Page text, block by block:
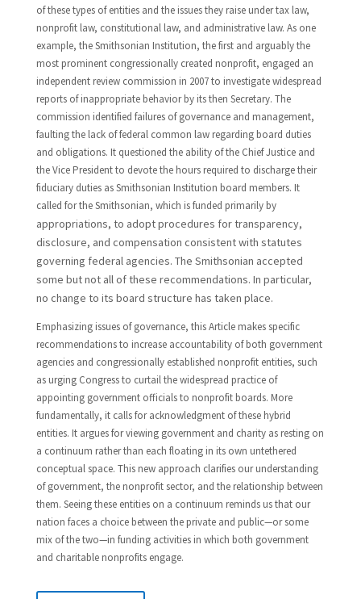
of these types of entities and the issues they raise under tax law,
nonprofit law, constitutional law, and administrative law. As one
example, the Smithsonian Institution, the first and arguably the
most prominent congressionally created nonprofit, engaged an
independent review commission in 2007 to investigate widespread
reports of inappropriate behavior by its then Secretary. The
commission identified failures of governance and management,
faulting the lack of federal common law regarding board duties
and obligations. It questioned the ability of the Chief Justice and
the Vice President to devote the hours required to discharge their
fiduciary duties as Smithsonian Institution board members. It
called for the Smithsonian, which is funded primarily by
appropriations, to adopt procedures for transparency,
disclosure, and compensation consistent with statutes
governing federal agencies. The Smithsonian accepted
some but not all of these recommendations. In particular,
no change to its board structure has taken place.
Emphasizing issues of governance, this Article makes specific
recommendations to increase accountability of both government
agencies and congressionally established nonprofit entities, such
as urging Congress to curtail the widespread practice of
appointing government officials to nonprofit boards. More
fundamentally, it calls for acknowledgment of these hybrid
entities. It argues for viewing government and charity as resting on
a continuum rather than each floating in its own untethered
conceptual space. This new approach clarifies our understanding
of government, the nonprofit sector, and the relationship between
them. Seeing these entities on a continuum reminds us that our
nation faces a choice between the private and public—or some
mix of the two—in funding activities in which both government
and charitable nonprofits engage.